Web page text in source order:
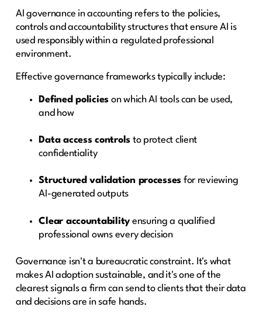
AI governance in accounting refers to the policies,
controls and accountability structures that ensure AI is
used responsibly within a regulated professional
environment.
Effective governance frameworks typically include:
Defined policies on which AI tools can be used,
and how
Data access controls to protect client
confidentiality
Structured validation processes for reviewing
AI-generated outputs
Clear accountability ensuring a qualified
professional owns every decision
Governance isn't a bureaucratic constraint. It's what
makes AI adoption sustainable, and it's one of the
clearest signals a firm can send to clients that their data
and decisions are in safe hands.